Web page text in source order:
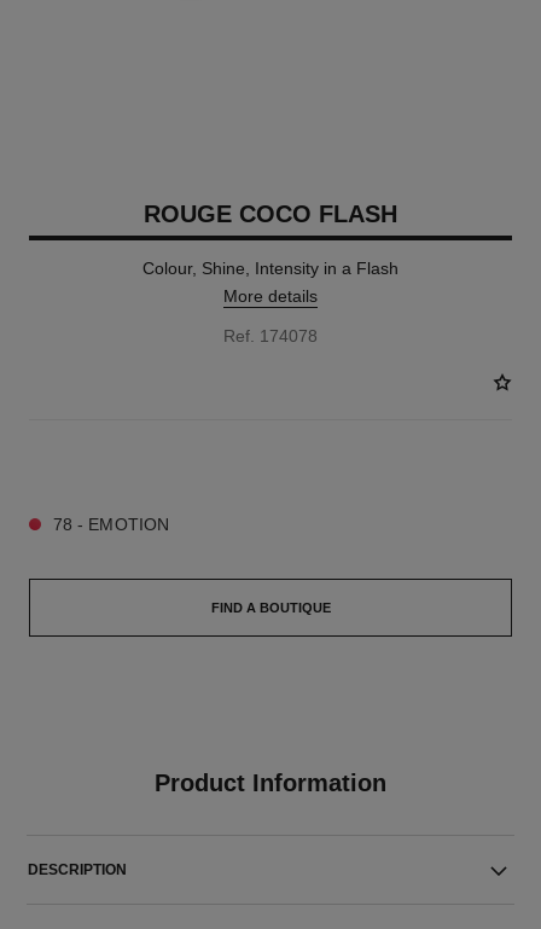
ROUGE COCO FLASH
Colour, Shine, Intensity in a Flash
More details
Ref. 174078
78 - EMOTION
FIND A BOUTIQUE
Product Information
DESCRIPTION